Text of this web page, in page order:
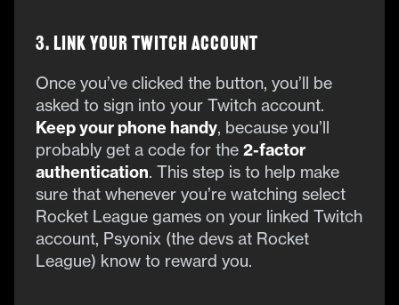
3. Link Your Twitch Account
Once you’ve clicked the button, you’ll be
asked to sign into your Twitch account.
Keep your phone handy, because you’ll
probably get a code for the 2-factor
authentication. This step is to help make
sure that whenever you’re watching select
Rocket League games on your linked Twitch
account, Psyonix (the devs at Rocket
League) know to reward you.